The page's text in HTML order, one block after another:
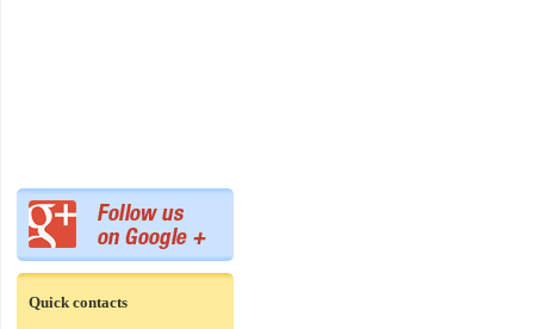
Quick contacts